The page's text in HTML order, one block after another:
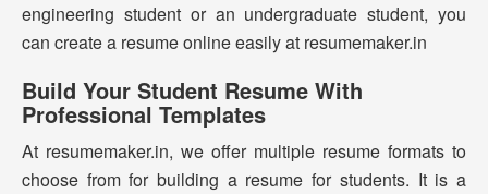
engineering student or an undergraduate student, you
can create a resume online easily at resumemaker.in
Build Your Student Resume With
Professional Templates
At resumemaker.in, we offer multiple resume formats to
choose from for building a resume for students. It is a